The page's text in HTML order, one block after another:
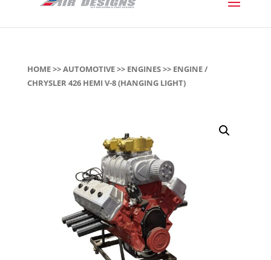
HOME>>AUTOMOTIVE>> ENGINES>> ENGINE /
CHRYSLER 426 HEMI V-8 (HANGING LIGHT)